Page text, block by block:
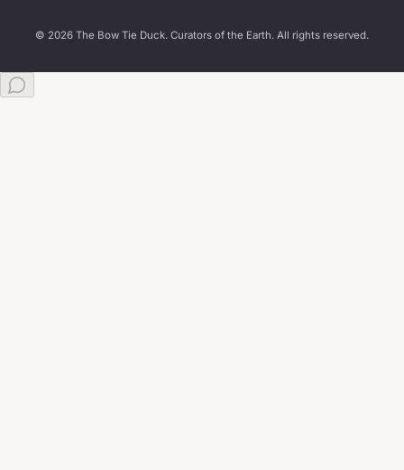
© 2026 The Bow Tie Duck. Curators of the Earth. All rights reserved.